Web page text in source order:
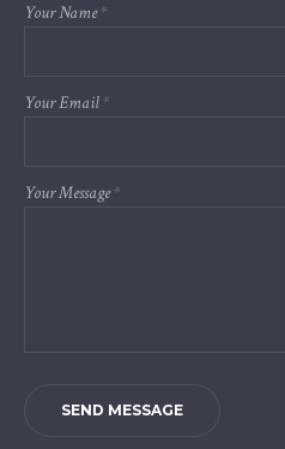
Your Name*
Your Email*
Your Message*
SEND MESSAGE